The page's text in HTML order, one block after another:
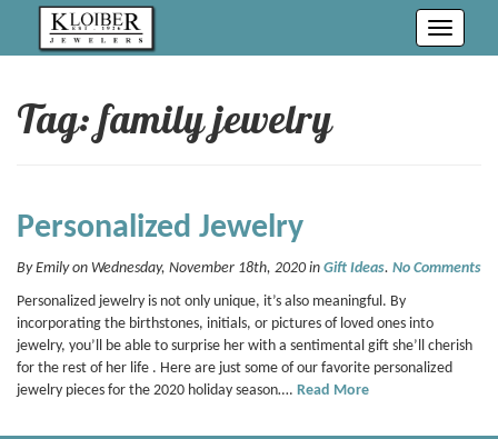
Toggle
Tag: family jewelry
Personalized Jewelry
By Emily on Wednesday, November 18th, 2020 in Gift Ideas. No Comments
Personalized jewelry is not only unique, it’s also meaningful. By
incorporating the birthstones, initials, or pictures of loved ones into
jewelry, you’ll be able to surprise her with a sentimental gift she’ll cherish
for the rest of her life . Here are just some of our favorite personalized
jewelry pieces for the 2020 holiday season…. Read More